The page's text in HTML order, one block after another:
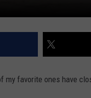
my favorite ones have